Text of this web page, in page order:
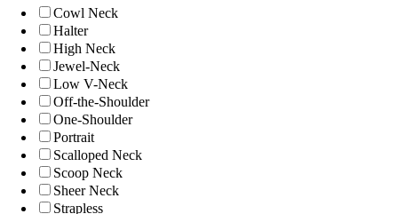
Cowl Neck
Halter
High Neck
Jewel-Neck
Low V-Neck
Off-the-Shoulder
One-Shoulder
Portrait
Scalloped Neck
Scoop Neck
Sheer Neck
Strapless